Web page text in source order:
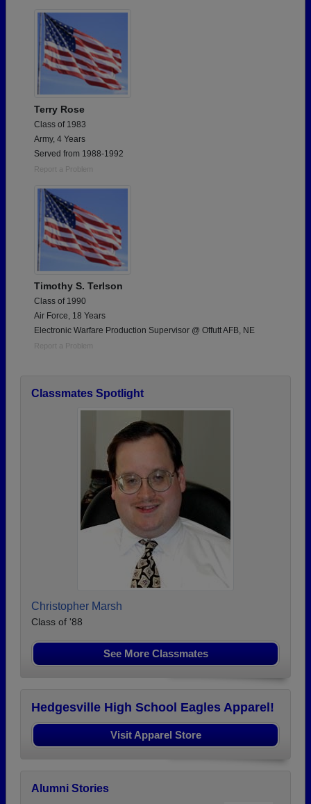
Terry Rose
Class of 1983
Army, 4 Years
Served from 1988-1992
Report a Problem
Timothy S. Terlson
Class of 1990
Air Force, 18 Years
Electronic Warfare Production Supervisor @ Offutt AFB, NE
Report a Problem
Classmates Spotlight
Christopher Marsh
Class of '88
See More Classmates
Hedgesville High School Eagles Apparel!
Visit Apparel Store
Alumni Stories